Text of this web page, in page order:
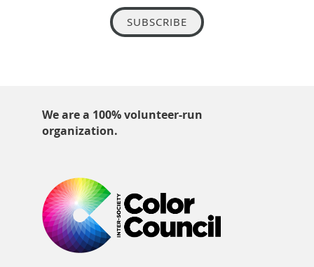
SUBSCRIBE
We are a 100% volunteer-run
organization.